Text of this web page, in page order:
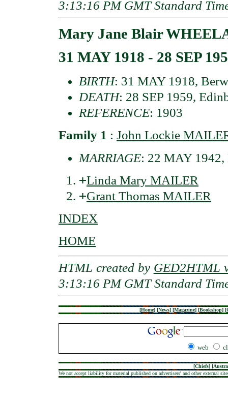
3:13:16 PM GMT Standard
Mary Jane Blair
31 MAY 1918 - 28 SEP
BIRTH: 31 MAY 1918,
DEATH: 28 SEP 1959,
REFERENCE: 1903
Family 1 : John Lockie
MARRIAGE: 22 MAY
+Linda Mary MAILER
+Grant Thomas MAILER
INDEX
HOME
HTML created by GED2HTML
3:13:16 PM GMT Standard
[Home] [News] [Magazine] [Bookshop] [
web
[Chiefs] [
We not accept liability for material published on advertisers' and other external